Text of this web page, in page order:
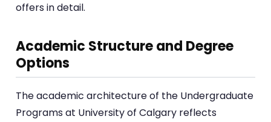
offers in detail.
Academic Structure and Degree
Options
The academic architecture of the Undergraduate
Programs at University of Calgary reflects